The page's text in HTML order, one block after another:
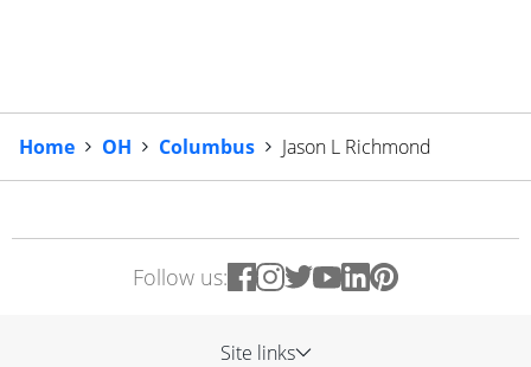
Home OH Columbus Jason L Richmond
Follow us:
Site links